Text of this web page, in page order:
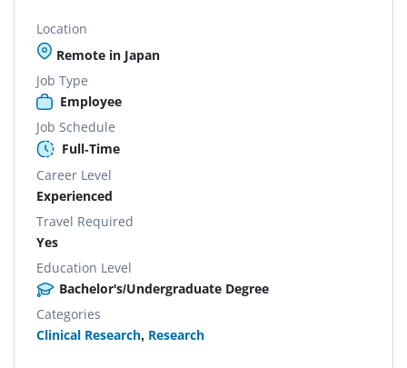
Location
Remote in Japan
Job Type
Employee
Job Schedule
Full-Time
Career Level
Experienced
Travel Required
Yes
Education Level
Bachelor's/Undergraduate Degree
Categories
Clinical Research, Research